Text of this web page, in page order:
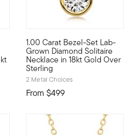
pendant necklace gleams with
1.00 Carat Bezel-Set Lab-
Grown Diamond Solitaire
Necklace in 18kt Gold Over
Sterling
2 Metal Choices
From $499
Fiery sparkle, sleek design,